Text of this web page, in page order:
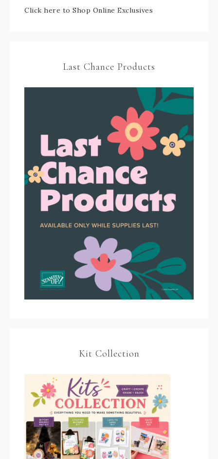
Click here to Shop Online Exclusives
Last Chance Products
Kit Collection